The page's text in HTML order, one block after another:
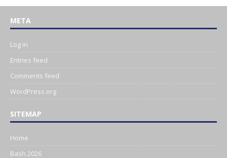
META
Log in
Entries feed
Comments feed
WordPress.org
SITEMAP
Home
Bash 2026